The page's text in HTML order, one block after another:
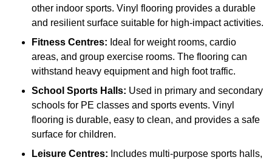
other indoor sports. Vinyl flooring provides a durable
and resilient surface suitable for high-impact activities.
Fitness Centres: Ideal for weight rooms, cardio
areas, and group exercise rooms. The flooring can
withstand heavy equipment and high foot traffic.
School Sports Halls: Used in primary and secondary
schools for PE classes and sports events. Vinyl
flooring is durable, easy to clean, and provides a safe
surface for children.
Leisure Centres: Includes multi-purpose sports halls,